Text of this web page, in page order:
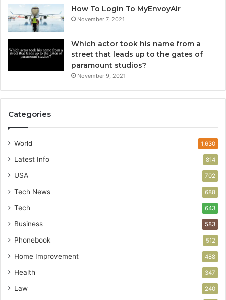
How To Login To MyEnvoyAir
November 7, 2021
Which actor took his name from a
street that leads up to the gates of
paramount studios?
November 9, 2021
Categories
World 1,630
Latest Info 814
USA 702
Tech News 688
Tech 643
Business 583
Phonebook 512
Home Improvement 488
Health 347
Law 240